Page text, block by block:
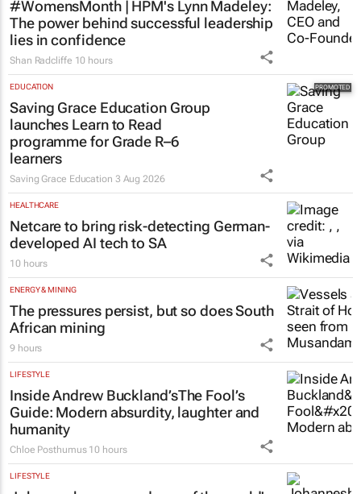
#WomensMonth | HPM's Lynn Madeley:
The power behind successful leadership
lies in confidence
Shan Radcliffe 10 hours
EDUCATION
Saving Grace Education Group
launches Learn to Read
programme for Grade R–6
learners
Saving Grace Education 3 Aug 2026
HEALTHCARE
Netcare to bring risk-detecting German-
developed AI tech to SA
10 hours
ENERGY & MINING
The pressures persist, but so does South
African mining
9 hours
LIFESTYLE
Inside Andrew Buckland’sThe Fool’s
Guide: Modern absurdity, laughter and
humanity
Chloe Posthumus 10 hours
LIFESTYLE